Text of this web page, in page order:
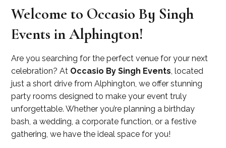
Welcome to Occasio By Singh
Events in Alphington!
Are you searching for the perfect venue for your next
celebration? At Occasio By Singh Events, located
just a short drive from Alphington, we offer stunning
party rooms designed to make your event truly
unforgettable. Whether you’re planning a birthday
bash, a wedding, a corporate function, or a festive
gathering, we have the ideal space for you!